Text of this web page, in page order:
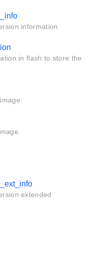
information.
in flash to store the
extended